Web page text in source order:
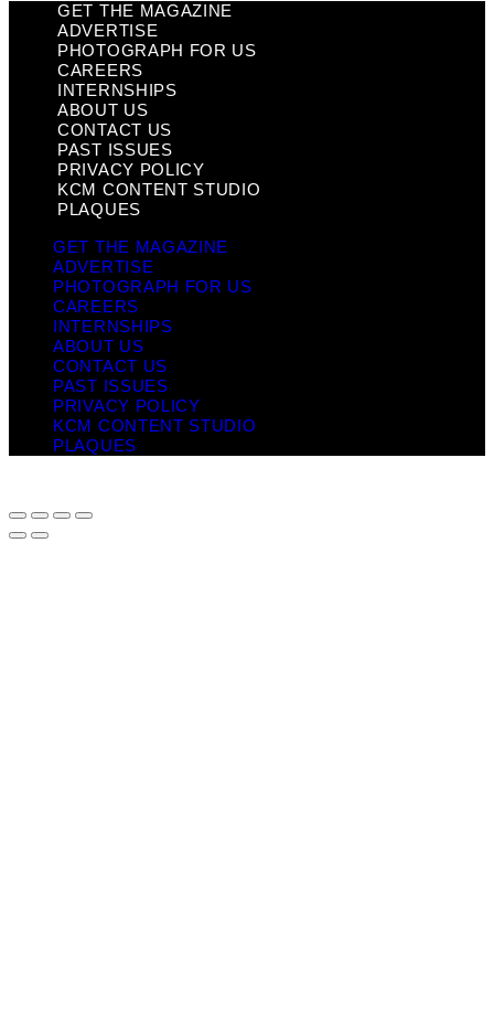
GET THE MAGAZINE
ADVERTISE
PHOTOGRAPH FOR US
CAREERS
INTERNSHIPS
ABOUT US
CONTACT US
PAST ISSUES
PRIVACY POLICY
KCM CONTENT STUDIO
PLAQUES
GET THE MAGAZINE
ADVERTISE
PHOTOGRAPH FOR US
CAREERS
INTERNSHIPS
ABOUT US
CONTACT US
PAST ISSUES
PRIVACY POLICY
KCM CONTENT STUDIO
PLAQUES